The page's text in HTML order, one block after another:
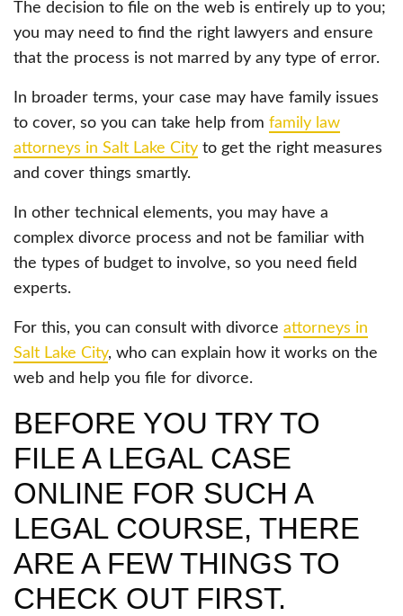
The decision to file on the web is entirely up to you;
you may need to find the right lawyers and ensure
that the process is not marred by any type of error.
In broader terms, your case may have family issues
to cover, so you can take help from family law
attorneys in Salt Lake City to get the right measures
and cover things smartly.
In other technical elements, you may have a
complex divorce process and not be familiar with
the types of budget to involve, so you need field
experts.
For this, you can consult with divorce attorneys in
Salt Lake City, who can explain how it works on the
web and help you file for divorce.
BEFORE YOU TRY TO
FILE A LEGAL CASE
ONLINE FOR SUCH A
LEGAL COURSE, THERE
ARE A FEW THINGS TO
CHECK OUT FIRST.